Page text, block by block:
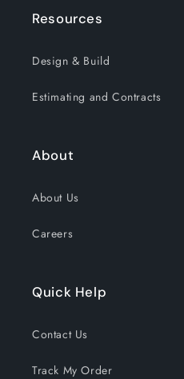
Resources
Design & Build
Estimating and Contracts
About
About Us
Careers
Quick Help
Contact Us
Track My Order